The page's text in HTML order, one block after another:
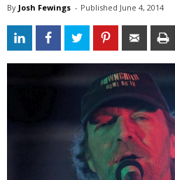
By Josh Fewings - Published June 4, 2014